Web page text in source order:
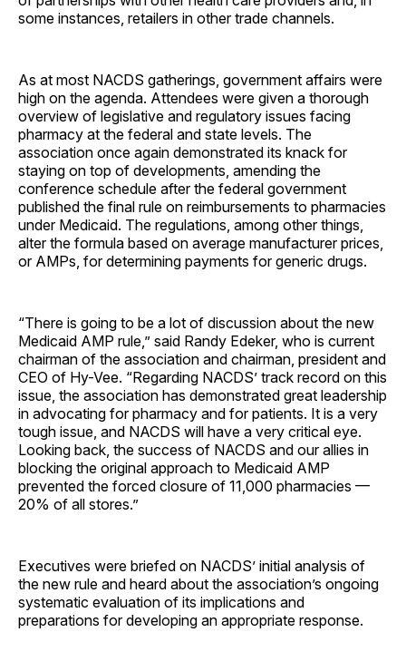
some instances, retailers in other trade channels.
As at most NACDS gatherings, government affairs were
high on the agenda. Attendees were given a thorough
overview of legislative and regulatory issues facing
pharmacy at the federal and state levels. The
association once again demonstrated its knack for
staying on top of developments, amending the
conference schedule after the federal government
published the final rule on reimbursements to pharmacies
under Medicaid. The regulations, among other things,
alter the formula based on average manufacturer prices,
or AMPs, for determining payments for generic drugs.
“There is going to be a lot of discussion about the new
Medicaid AMP rule,” said Randy Edeker, who is current
chairman of the association and chairman, president and
CEO of Hy-Vee. “Regarding NACDS’ track record on this
issue, the association has demonstrated great leadership
in advocating for pharmacy and for patients. It is a very
tough issue, and NACDS will have a very critical eye.
Looking back, the success of NACDS and our allies in
blocking the original approach to Medicaid AMP
prevented the forced closure of 11,000 pharmacies —
20% of all stores.”
Executives were briefed on NACDS’ initial analysis of
the new rule and heard about the association’s ongoing
systematic evaluation of its implications and
preparations for developing an appropriate response.